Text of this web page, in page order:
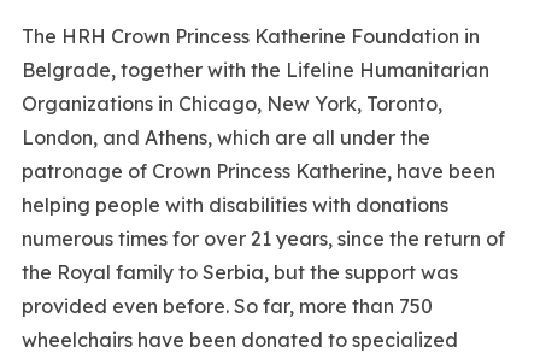
The HRH Crown Princess Katherine Foundation in
Belgrade, together with the Lifeline Humanitarian
Organizations in Chicago, New York, Toronto,
London, and Athens, which are all under the
patronage of Crown Princess Katherine, have been
helping people with disabilities with donations
numerous times for over 21 years, since the return of
the Royal family to Serbia, but the support was
provided even before. So far, more than 750
wheelchairs have been donated to specialized